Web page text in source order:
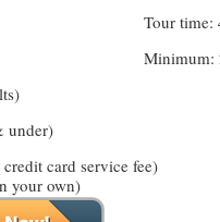
Tour time:
Minimum:
under)
card service fee)
your own)